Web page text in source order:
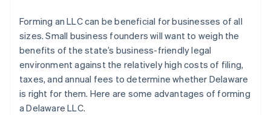
Forming an LLC can be beneficial for businesses of all
sizes. Small business founders will want to weigh the
benefits of the state’s business-friendly legal
environment against the relatively high costs of filing,
taxes, and annual fees to determine whether Delaware
is right for them. Here are some advantages of forming
a Delaware LLC.